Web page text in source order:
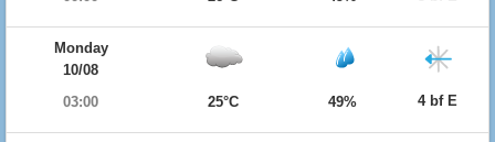
Monday
10/08
03:00
25°C 49% 4 bf E